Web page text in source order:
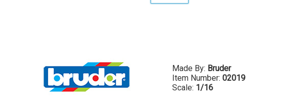
Made By: Bruder
Item Number: 02019
Scale: 1/16